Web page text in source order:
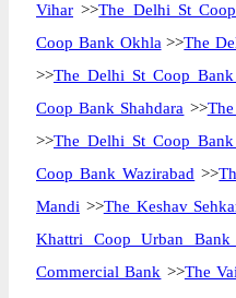
Vihar >>The Delhi St
Coop Bank Okhla >>The
>>The Delhi St Coop
Coop Bank Shahdara >>
>>The Delhi St Coop
Coop Bank Wazirabad >>
Mandi >>The Keshav
Khattri Coop Urban Bank
Commercial Bank >>The